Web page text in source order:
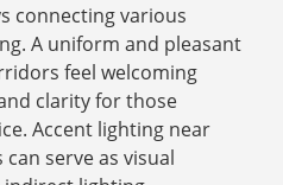
connecting various
A uniform and pleasant
feel welcoming
clarity for those
Accent lighting near
serve as visual